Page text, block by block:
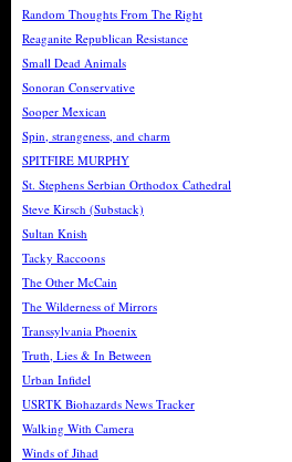
Random Thoughts From The Right
Reaganite Republican Resistance
Small Dead Animals
Sonoran Conservative
Sooper Mexican
Spin, strangeness, and charm
SPITFIRE MURPHY
St. Stephens Serbian Orthodox Cathedral
Steve Kirsch (Substack)
Sultan Knish
Tacky Raccoons
The Other McCain
The Wilderness of Mirrors
Transsylvania Phoenix
Truth, Lies & In Between
Urban Infidel
USRTK Biohazards News Tracker
Walking With Camera
Winds of Jihad